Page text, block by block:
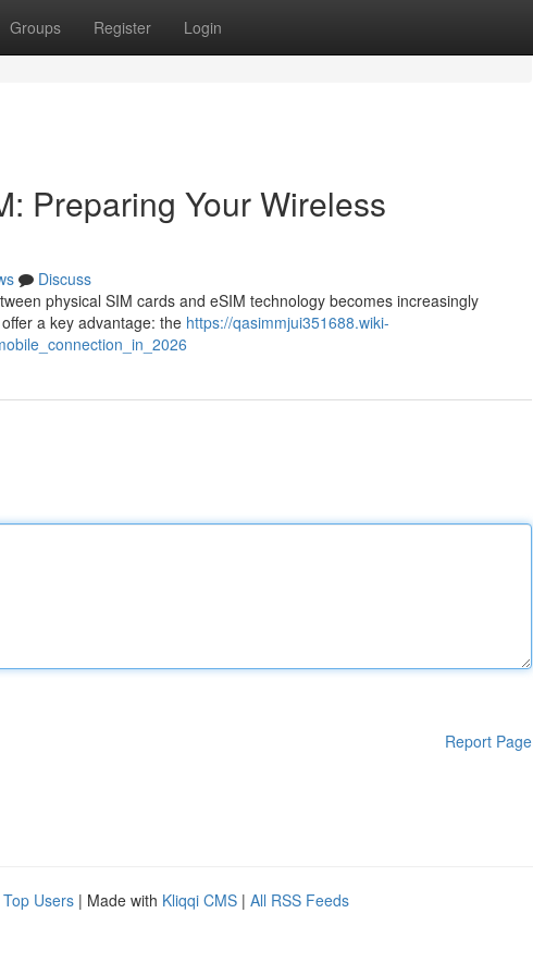
Groups Register Login
Preparing Your Wireless
Discuss
physical SIM cards and eSIM technology becomes increasingly
a key advantage: the https://qasimmjui351688.wiki-
Report Page
Top Users | Made with Kliqqi CMS | All RSS Feeds